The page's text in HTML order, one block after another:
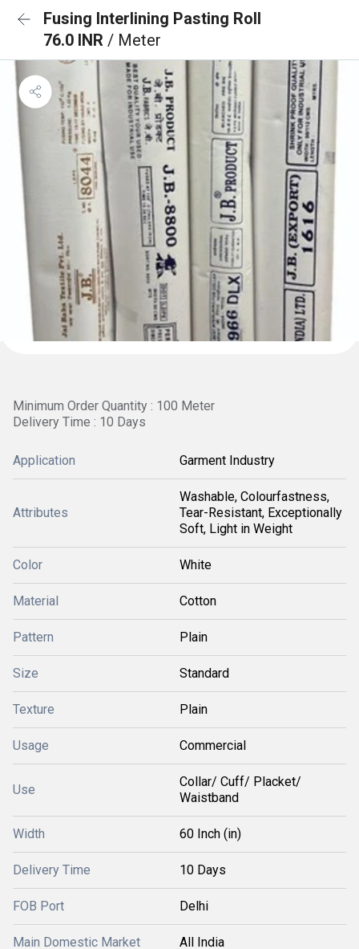
Fusing Interlining Pasting Roll
76.0 INR / Meter
Minimum Order Quantity : 100 Meter
Delivery Time : 10 Days
Application Garment Industry
Attributes
Washable, Colourfastness,
Tear-Resistant, Exceptionally
Soft, Light in Weight
Color White
Material Cotton
Pattern Plain
Size Standard
Texture Plain
Usage Commercial
Use
Collar/ Cuff/ Placket/
Waistband
Width 60 Inch (in)
Delivery Time 10 Days
FOB Port Delhi
Main Domestic Market All India